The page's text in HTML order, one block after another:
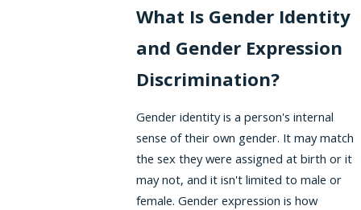
What Is Gender Identity
and Gender Expression
Discrimination?
Gender identity is a person's internal
sense of their own gender. It may match
the sex they were assigned at birth or it
may not, and it isn't limited to male or
female. Gender expression is how